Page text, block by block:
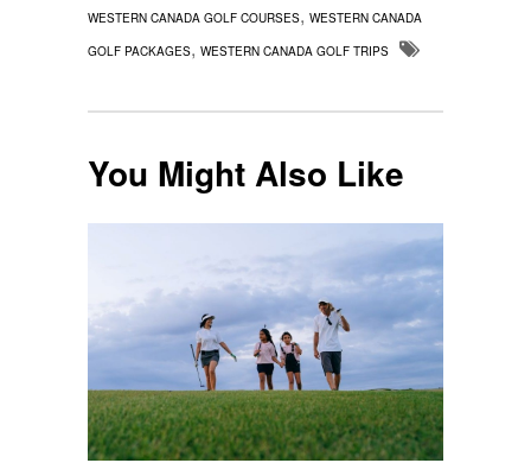
WESTERN CANADA GOLF COURSES, WESTERN CANADA
GOLF PACKAGES, WESTERN CANADA GOLF TRIPS
You Might Also Like